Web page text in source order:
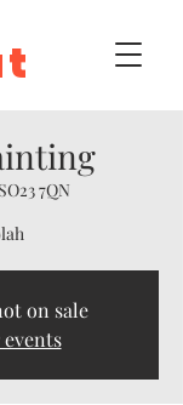
SO23 7QN
on sale
events